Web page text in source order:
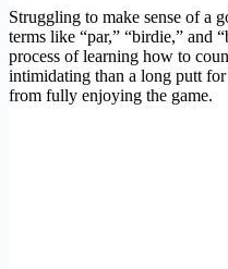
Struggling to make sense of a
terms like “par,” “birdie,” and
process of learning how to
intimidating than a long putt
from fully enjoying the game.